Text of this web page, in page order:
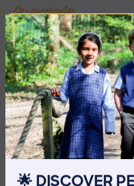
🌟 DISCOVER
Co-curricular
THE HEAD’S
10TH JULY